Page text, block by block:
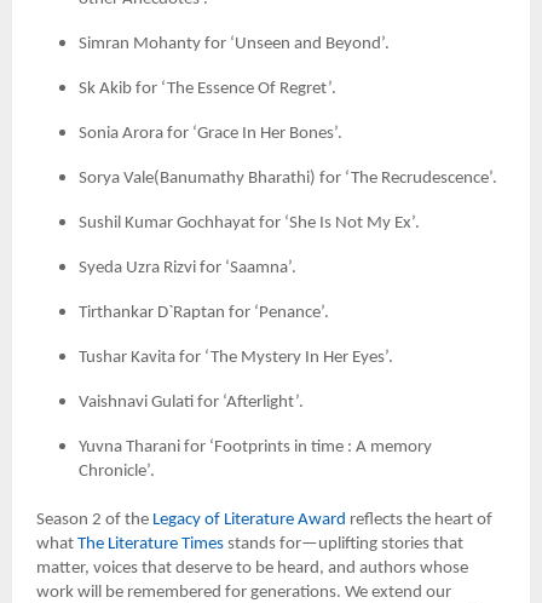
Simran Mohanty for ‘Unseen and Beyond’.
Sk Akib for ‘The Essence Of Regret’.
Sonia Arora for ‘Grace In Her Bones’.
Sorya Vale(Banumathy Bharathi) for ‘The Recrudescence’.
Sushil Kumar Gochhayat for ‘She Is Not My Ex’.
Syeda Uzra Rizvi for ‘Saamna’.
Tirthankar D`Raptan for ‘Penance’.
Tushar Kavita for ‘The Mystery In Her Eyes’.
Vaishnavi Gulati for ‘Afterlight’.
Yuvna Tharani for ‘Footprints in time : A memory
Chronicle’.
Season 2 of the Legacy of Literature Award reflects the heart of
what The Literature Times stands for—uplifting stories that
matter, voices that deserve to be heard, and authors whose
work will be remembered for generations. We extend our